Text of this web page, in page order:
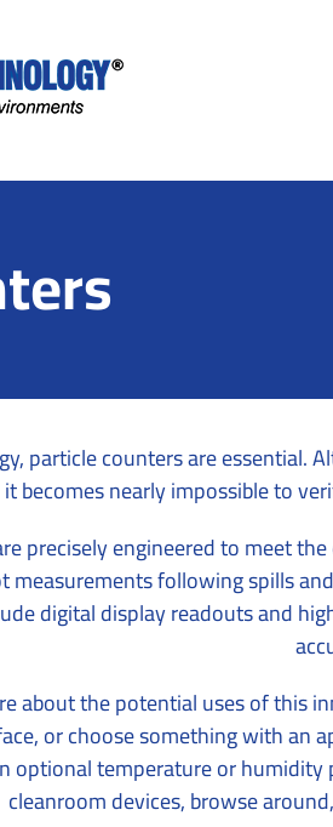
particle counters are
becomes nearly impossible to
precisely engineered to meet
following spills
digital display readouts and
about the potential uses of this
or choose something with
optional temperature or
cleanroom devices, browse